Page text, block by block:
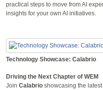
practical steps to move from AI
insights for your own AI initiatives.
Technology Showcase: Calabrio
Driving the Next Chapter of WEM
Join Calabrio showcasing the